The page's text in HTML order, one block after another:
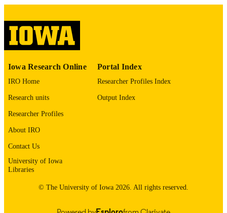
GRANT NOTE
LANGUAGE English
PUBLISHED
05/01/2026
ACADEMIC
IDENTIFIER
Iowa Research Online
IRO Home
Research units
Researcher Profiles
About IRO
Contact Us
University of Iowa
Libraries
Portal Index
Researcher Profiles Index
Output Index
© The University of Iowa 2026. All rights reserved.